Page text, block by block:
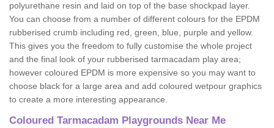
polyurethane resin and laid on top of the base shockpad layer.
You can choose from a number of different colours for the EPDM
rubberised crumb including red, green, blue, purple and yellow.
This gives you the freedom to fully customise the whole project
and the final look of your rubberised tarmacadam play area;
however coloured EPDM is more expensive so you may want to
choose black for a large area and add coloured wetpour graphics
to create a more interesting appearance.
Coloured Tarmacadam Playgrounds Near Me